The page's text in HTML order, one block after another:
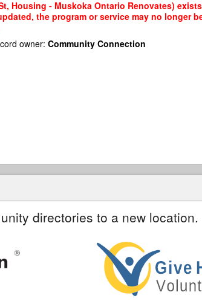
Housing - Muskoka Ontario Renovates)
the program or service may no longer
owner: Community Connection
directories to a new location.